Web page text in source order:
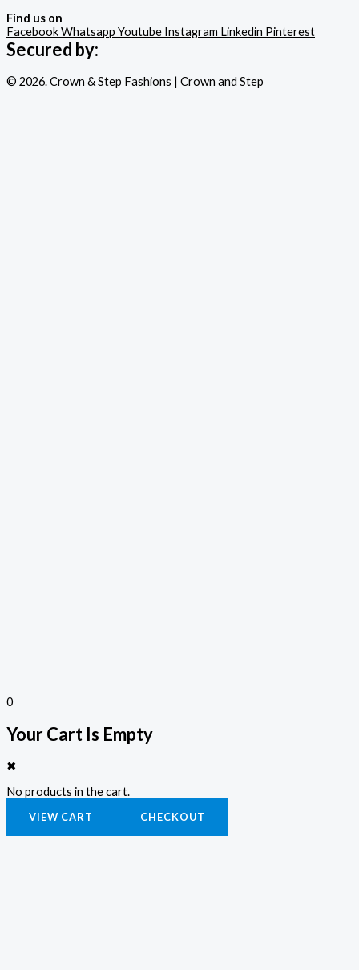
Find us on
FacebookWhatsapp Youtube Instagram Linkedin Pinterest
Secured by:
© 2026. Crown & Step Fashions | Crown and Step
0
Your Cart Is Empty
✖
No products in the cart.
VIEW CART CHECKOUT